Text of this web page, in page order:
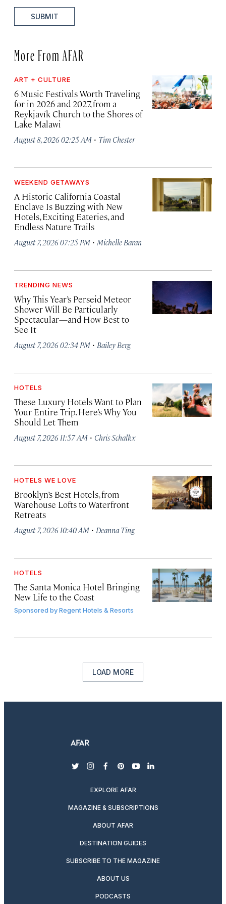
SUBMIT
More From AFAR
ART + CULTURE
6 Music Festivals Worth Traveling
for in 2026 and 2027, from a
Reykjavík Church to the Shores of
Lake Malawi
August 8, 2026 02:25 AM · Tim Chester
WEEKEND GETAWAYS
A Historic California Coastal
Enclave Is Buzzing with New
Hotels, Exciting Eateries, and
Endless Nature Trails
August 7, 2026 07:25 PM · Michelle Baran
TRENDING NEWS
Why This Year’s Perseid Meteor
Shower Will Be Particularly
Spectacular—and How Best to
See It
August 7, 2026 02:34 PM · Bailey Berg
HOTELS
These Luxury Hotels Want to Plan
Your Entire Trip. Here’s Why You
Should Let Them
August 7, 2026 11:57 AM · Chris Schalkx
HOTELS WE LOVE
Brooklyn’s Best Hotels, from
Warehouse Lofts to Waterfront
Retreats
August 7, 2026 10:40 AM · Deanna Ting
HOTELS
The Santa Monica Hotel Bringing
New Life to the Coast
Sponsored byRegent Hotels & Resorts
LOAD MORE
twitterinstagram
facebook
pinterest
youtubelinkedin
EXPLORE AFAR
MAGAZINE & SUBSCRIPTIONS
ABOUT AFAR
DESTINATION GUIDES
SUBSCRIBE TO THE MAGAZINE
ABOUT US
PODCASTS